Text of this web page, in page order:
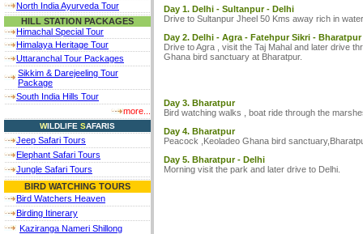
North India Ayurveda Tour
HILL STATION PACKAGES
Himachal Special Tour
Himalaya Heritage Tour
Uttaranchal Tour Packages
Sikkim & Darejeeling Tour
Package
South India Hills Tour
more...
WILDLIFE SAFARIS
Jeep Safari Tours
Elephant Safari Tours
Jungle Safari Tours
BIRD WATCHING TOURS
Bird Watchers Heaven
Birding Itinerary
Kaziranga Nameri Shillong
Day 1. Delhi - Sultanpur - Delhi
Drive to Sultanpur Jheel 50 Kms away rich in
Day 2. Delhi - Agra - Fatehpur Sikri - Bharatpur
Drive to Agra , visit the Taj Mahal and later drive
Ghana bird sanctuary at Bharatpur.
Day 3. Bharatpur
Bird watching walks , boat ride through the
Day 4. Bharatpur
Peacock ,Keoladeo Ghana bird
Day 5. Bharatpur - Delhi
Morning visit the park and later drive to Delhi.